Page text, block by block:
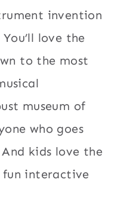
invention
love the
to the most
museum of
who goes
kids love the
fun interactive